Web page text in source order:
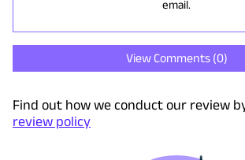
email.
View Comments (0)
Find out how we conduct our review
review policy